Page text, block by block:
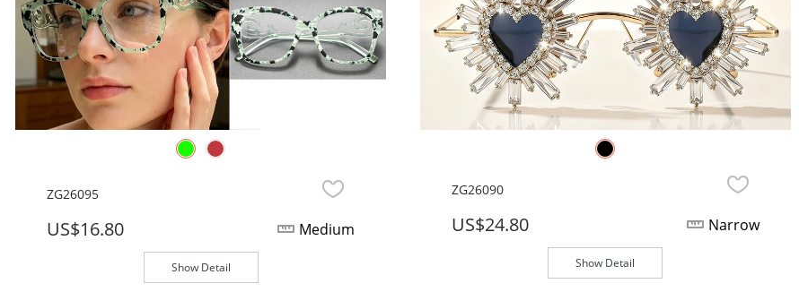
ZG26095
US$16.80 Medium
Show Detail
ZG26090
US$24.80 Narrow
Show Detail